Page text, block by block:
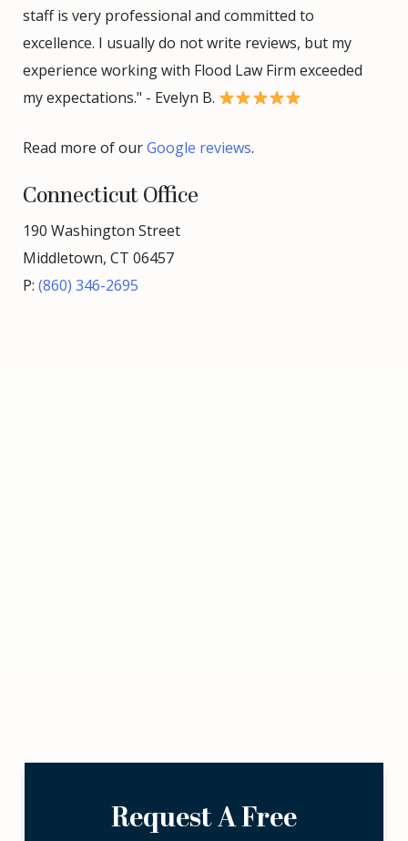
staff is very professional and committed to
excellence. I usually do not write reviews, but my
experience working with Flood Law Firm exceeded
my expectations." - Evelyn B.
Read more of ourGoogle reviews.
Connecticut Office
190 Washington Street
Middletown, CT 06457
P: (860) 346-2695
Request A Free